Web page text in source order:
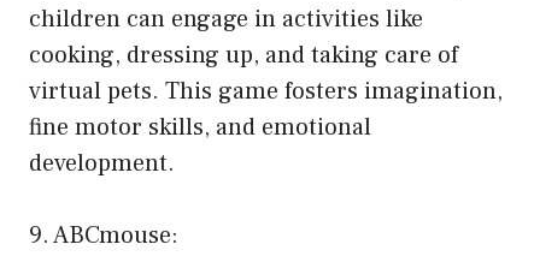
children can engage in activities like
cooking, dressing up, and taking care of
virtual pets. This game fosters imagination,
fine motor skills, and emotional
development.
9. ABCmouse: